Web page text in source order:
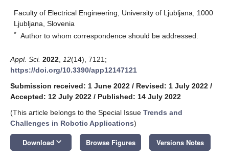
Faculty of Electrical Engineering, University of Ljubljana, 1000
Ljubljana, Slovenia
* Author to whom correspondence should be addressed.
Appl. Sci. 2022 12(14), 7121;
https://doi.org/10.3390/app12147121
Submission received: 1 June 2022 / Revised: 1 July 2022 /
Accepted: 12 July 2022 / Published: 14 July 2022
(This article belongs to the Special Issue Trends and
Challenges in Robotic Applications)
Download keyboard_arrow_down Browse Figures Versions Notes